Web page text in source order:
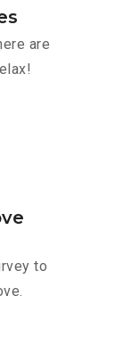
are
to